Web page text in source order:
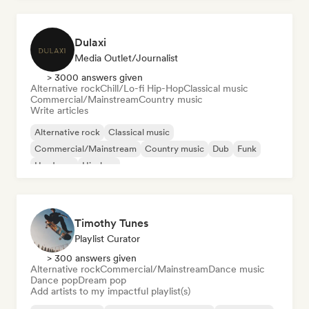
Dulaxi
Media Outlet/Journalist
> 3000 answers given
Alternative rockChill/Lo-fi Hip-HopClassical music
Commercial/MainstreamCountry music
Write articles
Alternative rock
Classical music
Commercial/Mainstream
Country music Dub
Funk
Hardcore
Hip-hop
Timothy Tunes
Playlist Curator
> 300 answers given
Alternative rockCommercial/MainstreamDance music
Dance popDream pop
Add artists to my impactful playlist(s)